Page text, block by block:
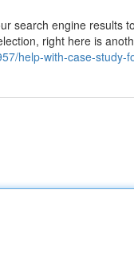
search engine results
right here is
help-with-case-study-